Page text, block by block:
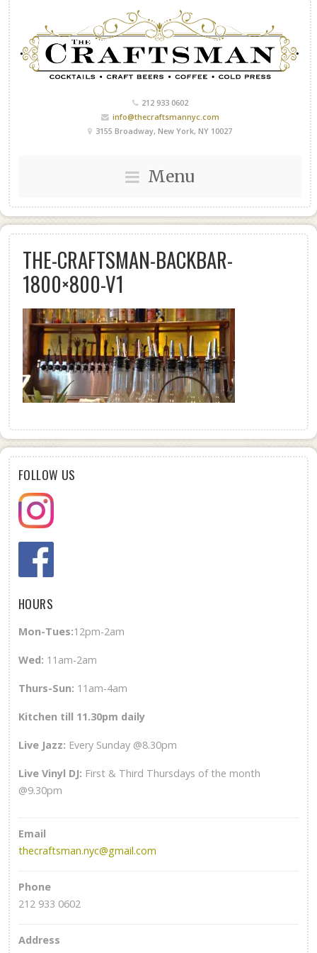
212 933 0602
info@thecraftsmannyc.com
3155 Broadway, New York, NY 10027
Menu
THE-CRAFTSMAN-BACKBAR-
1800×800-V1
FOLLOW US
HOURS
Mon-Tues:12pm-2am
Wed: 11am-2am
Thurs-Sun: 11am-4am
Kitchen till 11.30pm daily
Live Jazz: Every Sunday @8.30pm
Live Vinyl DJ: First & Third Thursdays of the month
@9.30pm
Email
thecraftsman.nyc@gmail.com
Phone
212 933 0602
Address